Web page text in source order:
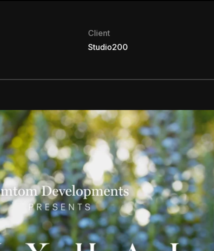
Client
Studio200